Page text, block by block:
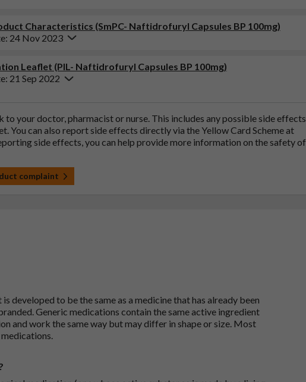
Characteristics (SmPC- Naftidrofuryl Capsules BP 100mg)
24 Nov 2023
Leaflet (PIL- Naftidrofuryl Capsules BP 100mg)
21 Sep 2022
to your doctor, pharmacist or nurse. This includes any possible side effects
You can also report side effects directly via the Yellow Card Scheme at
side effects, you can help provide more information on the safety of
complaint
developed to be the same as a medicine that has already been
Generic medications contain the same active ingredient
and work the same way but may differ in shape or size. Most